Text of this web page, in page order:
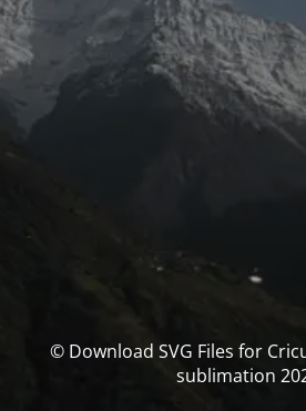
© Download SVG Files for
sublimation